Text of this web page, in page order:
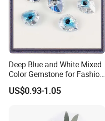
Deep Blue and White Mixed
Color Gemstone for Fashion
Jewelry
US$0.93-1.05